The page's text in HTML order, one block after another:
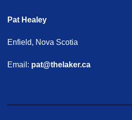
Pat Healey
Enfield, Nova Scotia
Email: pat@thelaker.ca